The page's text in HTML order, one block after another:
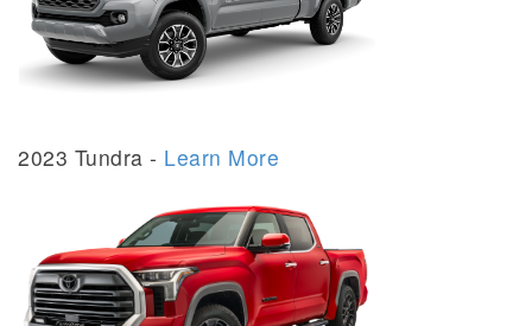
2023 Tundra - Learn More